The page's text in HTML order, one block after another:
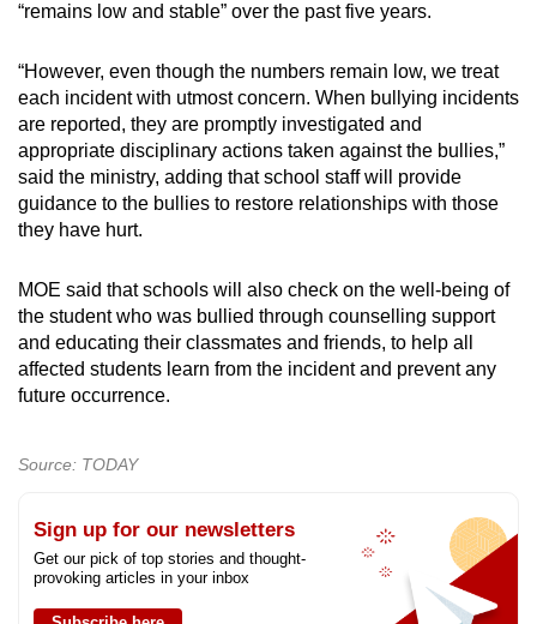
“remains low and stable” over the past five years.
“However, even though the numbers remain low, we treat
each incident with utmost concern. When bullying incidents
are reported, they are promptly investigated and
appropriate disciplinary actions taken against the bullies,”
said the ministry, adding that school staff will provide
guidance to the bullies to restore relationships with those
they have hurt.
MOE said that schools will also check on the well-being of
the student who was bullied through counselling support
and educating their classmates and friends, to help all
affected students learn from the incident and prevent any
future occurrence.
Source: TODAY
Sign up for our newsletters
Get our pick of top stories and thought-
provoking articles in your inbox